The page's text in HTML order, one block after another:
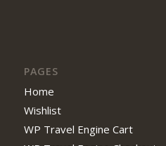
PAGES
Home
Wishlist
WP Travel Engine Cart